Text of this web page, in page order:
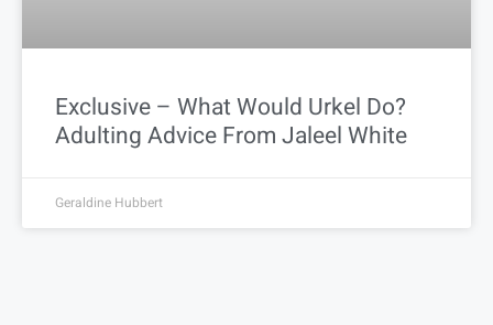
Exclusive – What Would Urkel Do?
Adulting Advice From Jaleel White
Geraldine Hubbert